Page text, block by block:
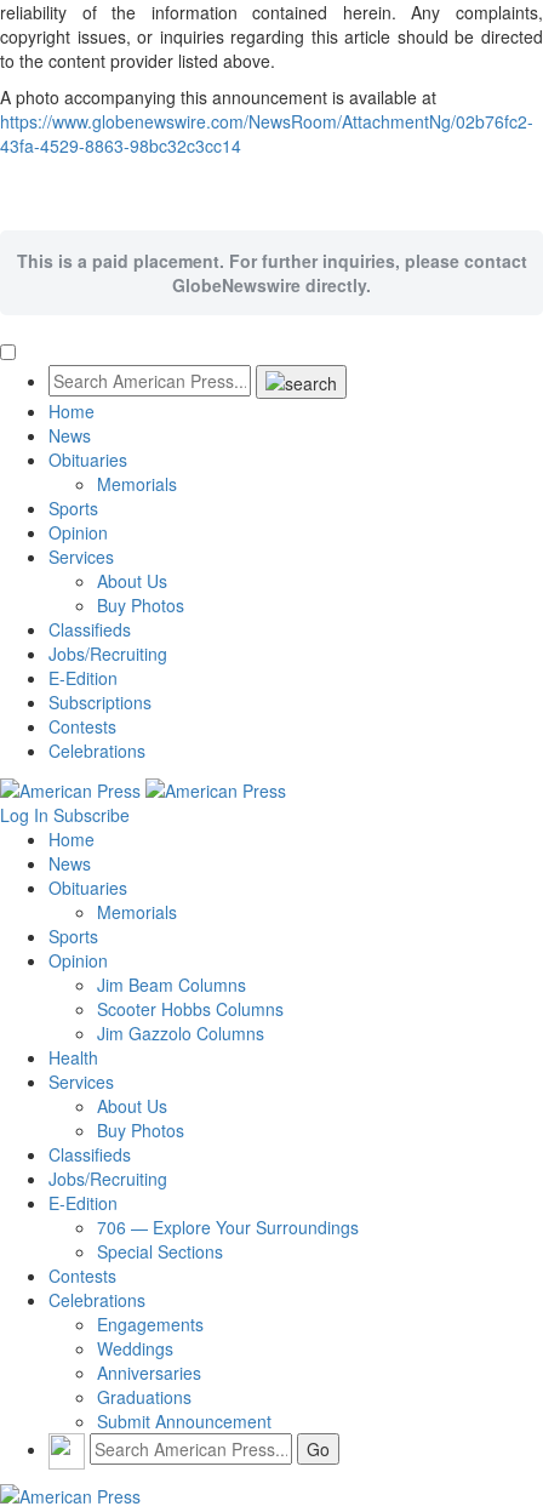
reliability of the information contained herein. Any complaints,
copyright issues, or inquiries regarding this article should be directed
to the content provider listed above.
A photo accompanying this announcement is available at
https://www.globenewswire.com/NewsRoom/AttachmentNg/02b76fc2-
43fa-4529-8863-98bc32c3cc14
This is a paid placement. For further inquiries, please contact
GlobeNewswire directly.
Home
News
Obituaries
Memorials
Sports
Opinion
Services
About Us
Buy Photos
Classifieds
Jobs/Recruiting
E-Edition
Subscriptions
Contests
Celebrations
Log In Subscribe
Home
News
Obituaries
Memorials
Sports
Opinion
Jim Beam Columns
Scooter Hobbs Columns
Jim Gazzolo Columns
Health
Services
About Us
Buy Photos
Classifieds
Jobs/Recruiting
E-Edition
706 — Explore Your Surroundings
Special Sections
Contests
Celebrations
Engagements
Weddings
Anniversaries
Graduations
Submit Announcement